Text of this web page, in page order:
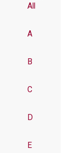
All
A
B
C
D
E